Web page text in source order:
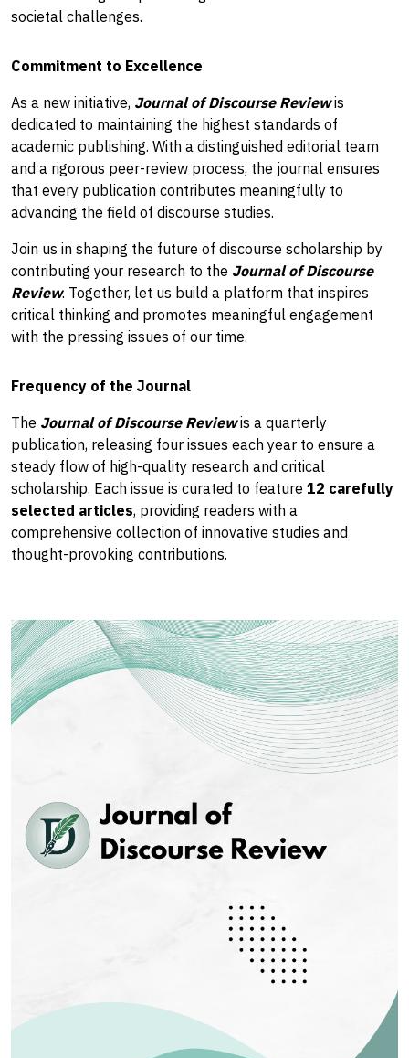
societal challenges.
Commitment to Excellence
As a new initiative, Journal of Discourse Reviewis
dedicated to maintaining the highest standards of
academic publishing. With a distinguished editorial team
and a rigorous peer-review process, the journal ensures
that every publication contributes meaningfully to
advancing the field of discourse studies.
Join us in shaping the future of discourse scholarship by
contributing your research to the Journal of Discourse
Review. Together, let us build a platform that inspires
critical thinking and promotes meaningful engagement
with the pressing issues of our time.
Frequency of the Journal
The Journal of Discourse Reviewis a quarterly
publication, releasing four issues each year to ensure a
steady flow of high-quality research and critical
scholarship. Each issue is curated to feature 12 carefully
selected articles, providing readers with a
comprehensive collection of innovative studies and
thought-provoking contributions.